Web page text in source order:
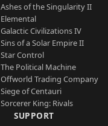
Ashes of the Singularity II
Elemental
Galactic Civilizations IV
Sins of a Solar Empire II
Star Control
The Political Machine
Offworld Trading Company
Siege of Centauri
Sorcerer King: Rivals
SUPPORT